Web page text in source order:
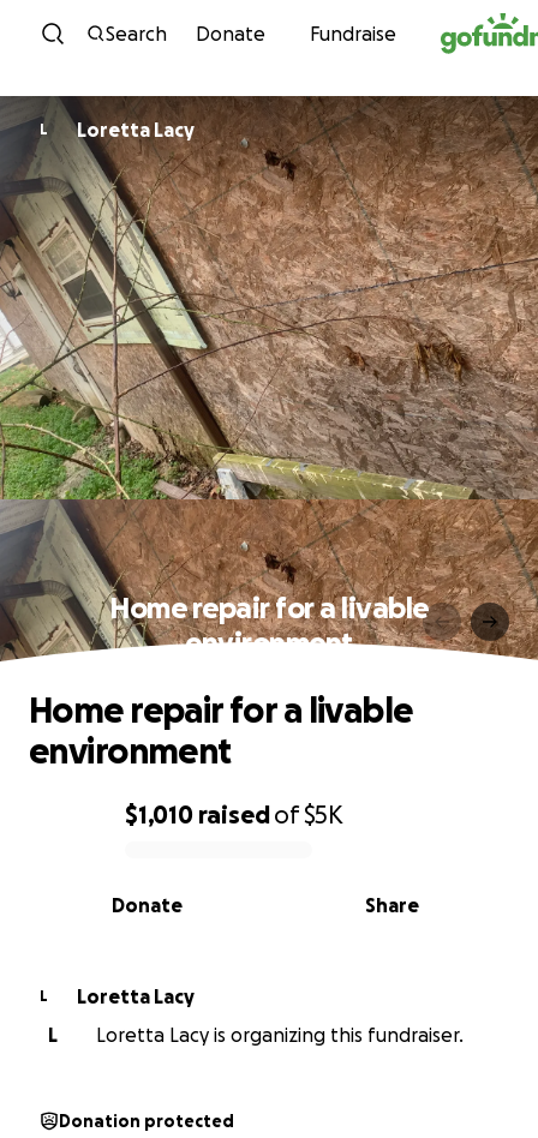
Skip to content
Search Donate Fundraise
L Loretta Lacy
Home repair for a livable
environment
0% complete
$1,010 raisedof$5K
Share
Donate
Home repair for a livable
environment
L
Loretta Lacy
L
Loretta Lacy is organizing this fundraiser.
Donation protected